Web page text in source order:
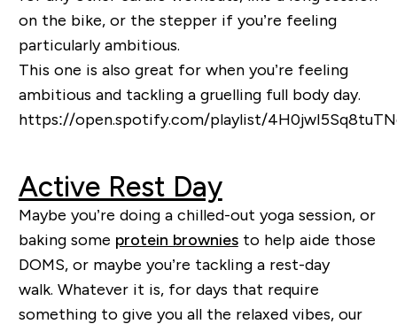
on the bike, or the stepper if you’re feeling
particularly ambitious.
This one is also great for when you’re feeling
ambitious and tackling a gruelling full body day.
https://open.spotify.com/playlist/
Active Rest Day
Maybe you’re doing a chilled-out yoga session, or
baking some protein browniesto help aide those
DOMS, or maybe you’re tackling a rest-day
walk. Whatever it is, for days that require
something to give you all the relaxed vibes, our